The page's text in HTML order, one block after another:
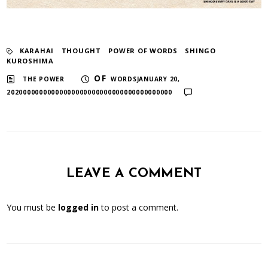
KARAHAI THOUGHT POWER OF WORDS
SHINGO
KUROSHIMA
THE POWER OF WORDSJANUARY 20,
20200000000000000000000000000000000000000
LEAVE A COMMENT
You must be logged into post a comment.